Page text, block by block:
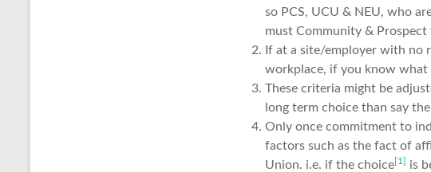
so PCS, UCU & NEU, who
must Community & Prospect
If at a site/employer with no
workplace, if you know what
These criteria might be
long term choice than say
Only once commitment to
factors such as the fact of
Union. i.e. if the choice[1] is